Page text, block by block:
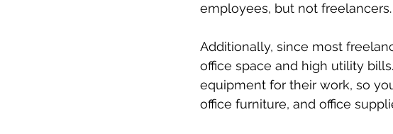
employees, but not freelancers.
Additionally, since most
office space and high utility
equipment for their work, so
office furniture, and office